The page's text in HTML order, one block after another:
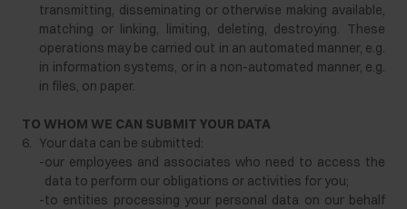
transmitting, disseminating or otherwise making available,
matching or linking, limiting, deleting, destroying. These
operations may be carried out in an automated manner, e.g.
in information systems, or in a non-automated manner, e.g.
in files, on paper.
TO WHOM WE CAN SUBMIT YOUR DATA
6. Your data can be submitted:
-our employees and associates who need to access the
data to perform our obligations or activities for you;
-to entities processing your personal data on our behalf